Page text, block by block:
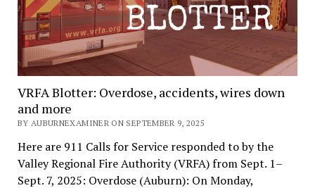
VRFA Blotter: Overdose, accidents, wires down
and more
BY AUBURNEXAMINER ON SEPTEMBER 9, 2025
Here are 911 Calls for Service responded to by the
Valley Regional Fire Authority (VRFA) from Sept. 1–
Sept. 7, 2025: Overdose (Auburn): On Monday,